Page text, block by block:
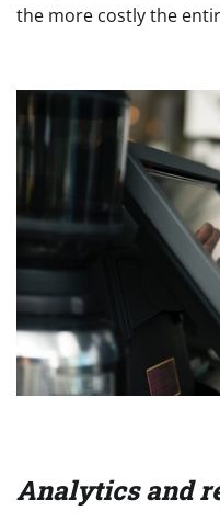
the more costly the
Analytics and